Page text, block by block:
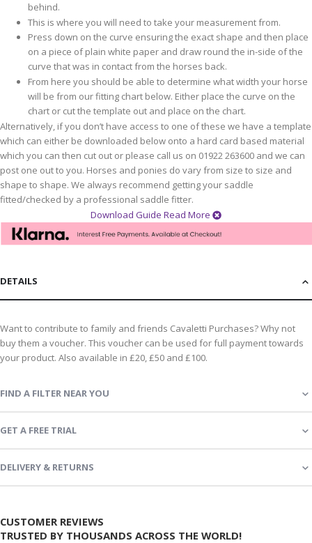
behind.
This is where you will need to take your measurement from.
Press down on the curve ensuring the exact shape and then place
on a piece of plain white paper and draw round the in-side of the
curve that was in contact from the horses back.
From here you should be able to determine what width your horse
will be from our fitting chart below. Either place the curve on the
chart or cut the template out and place on the chart.
Alternatively, if you don’t have access to one of these we have a template
which can either be downloaded below onto a hard card based material
which you can then cut out or please call us on 01922 263600 and we can
post one out to you. Horses and ponies do vary from size to size and
shape to shape. We always recommend getting your saddle
fitted/checked by a professional saddle fitter.
Download Guide Read More
DETAILS
Want to contribute to family and friends Cavaletti Purchases? Why not
buy them a voucher. This voucher can be used for full payment towards
your product. Also available in £20, £50 and £100.
FIND A FILTER NEAR YOU
GET A FREE TRIAL
DELIVERY & RETURNS
CUSTOMER REVIEWS
TRUSTED BY THOUSANDS ACROSS THE WORLD!